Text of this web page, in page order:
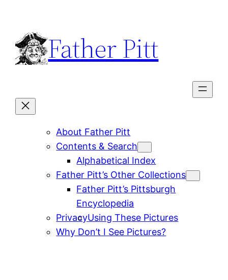
content
Father Pitt
About Father Pitt
Contents & Search
Alphabetical Index
Father Pitt’s Other Collections
Father Pitt’s Pittsburgh
Encyclopedia
PrivacyUsing These Pictures
Why Don’t I See Pictures?